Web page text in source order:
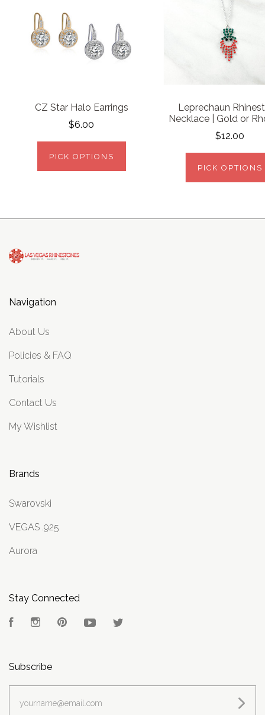
CZ Star Halo Earrings
$6.00
PICK OPTIONS
Leprechaun
Necklace | Gold or
$12.00
PICK OPTIONS
Navigation
About Us
Policies & FAQ
Tutorials
Contact Us
My Wishlist
Brands
Swarovski
VEGAS .925
Aurora
Stay Connected
FacebookInstagramPinterest YouTube
Subscribe